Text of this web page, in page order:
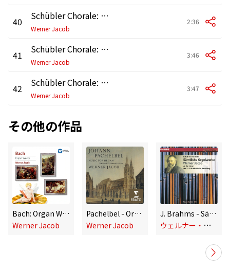
40 Schübler Chorale: No. 4, Meine Seele erhebet den Herren, BWV 648
Werner Jacob
2:36
41 Schübler Chorale: No. 5, Ach bleib bei uns, Herr Jesu Christ, BWV 649
Werner Jacob
3:46
42 Schübler Chorale: No. 6, Kommst du nun, Jesu, vom Himmel herunter, BWV 650
Werner Jacob
3:47
その他の作品
Bach: Organ Works
Werner Jacob
Pachelbel - Organ Works
Werner Jacob
J. Brahms - Sämtliche Orgelwerke
ウ
ェルナー・ヤコブ